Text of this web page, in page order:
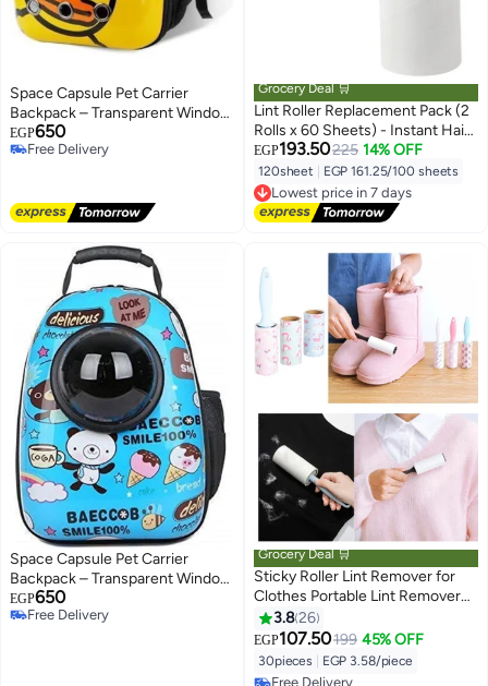
Space Capsule Pet Carrier
Backpack – Transparent Window
Travel Bag for Cats & Small Dogs
with Multiple Ventilation Holes
EGP650
Free Delivery
Grocery Deal 🛒
Lint Roller Replacement Pack (2
Rolls x 60 Sheets) - Instant Hair
& Dust Remover for Clothes,
Textiles & Car Seats - Easy to
Peel Back Paper Clothes Roller
Replacements - Ideal Solution
for Cleaning Wool Lint and
Household Furniture from Hair &
Dust.
EGP193.50225 14% OFF
120sheet EGP 161.25/100 sheets
Lowest price in 7 days
Free Delivery
Lowest price in 7 days
Space Capsule Pet Carrier
Backpack – Transparent Window
Travel Bag for Cats & Small Dogs
with Multiple Ventilation Holes
EGP650
Free Delivery
Grocery Deal 🛒
Sticky Roller Lint Remover for
Clothes Portable Lint Remover
for Pet Hair, Sofa, Bedsheet, Fur
& Woolen Fabric with 1 Handles
and 3 Refills Each Refill Contain
10 sheets
3.826
EGP107.50199 45% OFF
30pieces EGP 3.58/piece